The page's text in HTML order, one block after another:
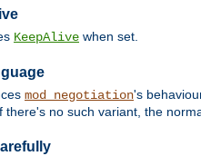
KeepAlive when set.
mod_negotiation's
there's no such variant, the